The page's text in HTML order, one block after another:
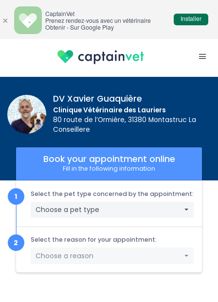
DV Xavier Guaquière
Clinique Vétérinaire des Lauriers
80 route de l’Ormière, 31380 Montastruc La
Conseillere
Book your appointment online
Fill in the following information
Select the pet type concerned by the appointment:
Choose a pet type
Select the reason for your appointment:
Choose a reason
×
CaptainVet
Prenez rendez-vous avec un vétérinaire
Obtenir - Sur Google Play
Installer